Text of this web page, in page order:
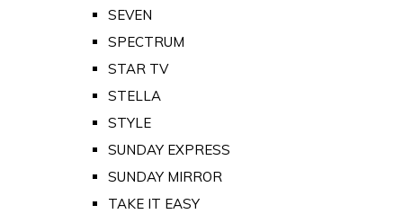
SEVEN
SPECTRUM
STAR TV
STELLA
STYLE
SUNDAY EXPRESS
SUNDAY MIRROR
TAKE IT EASY